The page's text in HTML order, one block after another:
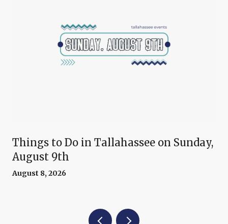
Things to Do in Tallahassee on Sunday,
August 9th
August 8, 2026